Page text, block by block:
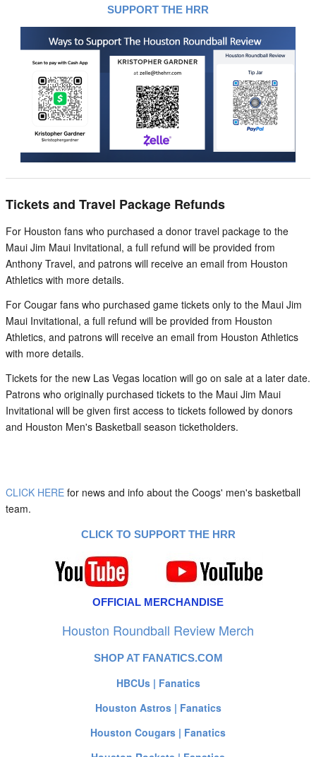
SUPPORT THE HRR
Tickets and Travel Package Refunds
For Houston fans who purchased a donor travel package to the
Maui Jim Maui Invitational, a full refund will be provided from
Anthony Travel, and patrons will receive an email from Houston
Athletics with more details.
For Cougar fans who purchased game tickets only to the Maui Jim
Maui Invitational, a full refund will be provided from Houston
Athletics, and patrons will receive an email from Houston Athletics
with more details.
Tickets for the new Las Vegas location will go on sale at a later date.
Patrons who originally purchased tickets to the Maui Jim Maui
Invitational will be given first access to tickets followed by donors
and Houston Men's Basketball season ticketholders.
CLICK HERE for news and info about the Coogs' men's basketball
team.
CLICK TO SUPPORT THE HRR
OFFICIAL MERCHANDISE
Houston Roundball Review Merch
SHOP AT FANATICS.COM
HBCUs | Fanatics
Houston Astros | Fanatics
Houston Cougars | Fanatics